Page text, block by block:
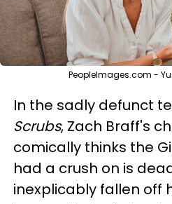
PeopleImages.com -
In the sadly defunct
Scrubs, Zach Braff's
comically thinks the
had a crush on is
inexplicably fallen off